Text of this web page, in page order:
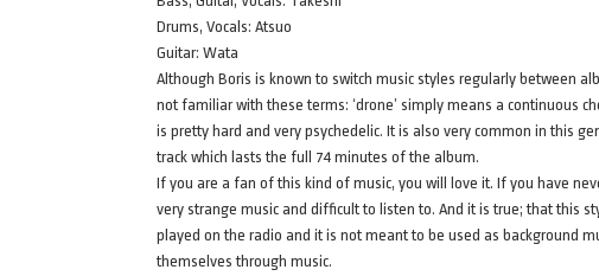
Drums, Vocals: Atsuo
Guitar: Wata
Although Boris is known to switch music styles regularly between
not familiar with these terms: ‘drone’ simply means a continuous
is pretty hard and very psychedelic. It is also very common in this
track which lasts the full 74 minutes of the album.
If you are a fan of this kind of music, you will love it. If you have
very strange music and difficult to listen to. And it is true; that this
played on the radio and it is not meant to be used as background
themselves through music.